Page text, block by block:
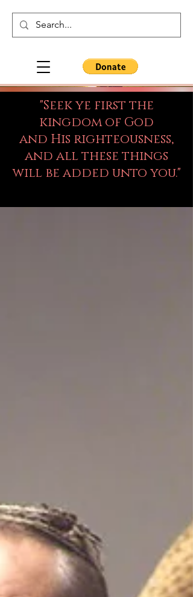
"Seek ye first the
kingdom of God
and His righteousness,
and all these things
will be added unto you."